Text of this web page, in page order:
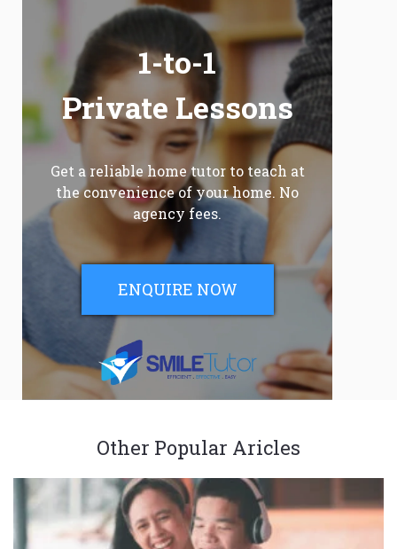
1-to-1
Private Lessons
Get a reliable home tutor to teach at
the convenience of your home. No
agency fees.
ENQUIRE NOW
Other Popular Aricles